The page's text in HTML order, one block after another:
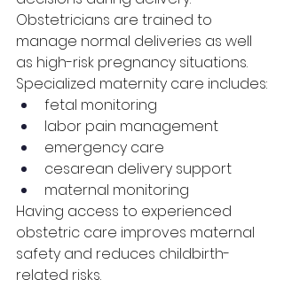
Obstetricians are trained to
manage normal deliveries as well
as high-risk pregnancy situations.
Specialized maternity care includes:
fetal monitoring
labor pain management
emergency care
cesarean delivery support
maternal monitoring
Having access to experienced
obstetric care improves maternal
safety and reduces childbirth-
related risks.